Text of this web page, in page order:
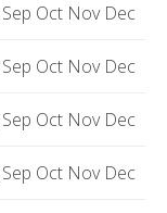
Sep Oct Nov Dec
Sep Oct Nov Dec
Sep Oct Nov Dec
Sep Oct Nov Dec